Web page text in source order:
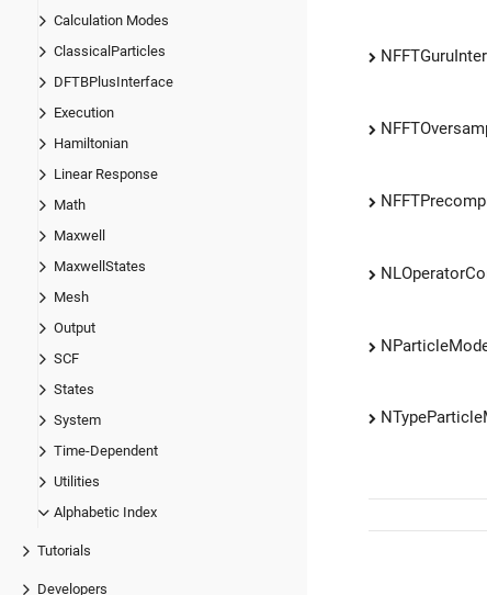
Calculation Modes
ClassicalParticles
DFTBPlusInterface
Execution
Hamiltonian
Linear Response
Math
Maxwell
MaxwellStates
Mesh
Output
SCF
States
System
Time-Dependent
Utilities
Alphabetic Index
Tutorials
Developers